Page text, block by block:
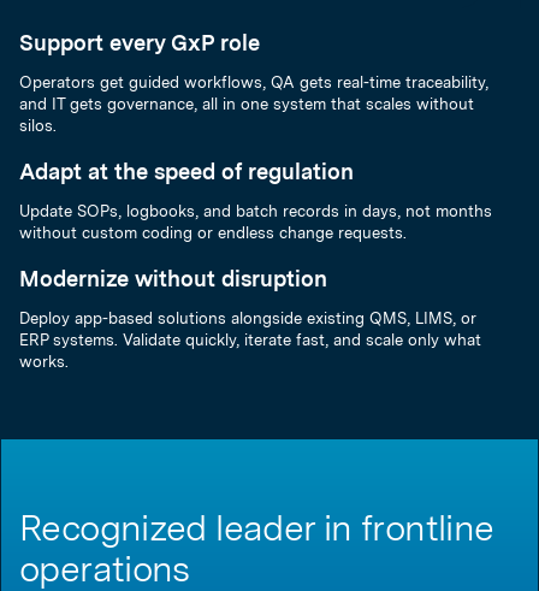
Support every GxP role
Operators get guided workflows, QA gets real-time traceability,
and IT gets governance, all in one system that scales without
silos.
Adapt at the speed of regulation
Update SOPs, logbooks, and batch records in days, not months
without custom coding or endless change requests.
Modernize without disruption
Deploy app-based solutions alongside existing QMS, LIMS, or
ERP systems. Validate quickly, iterate fast, and scale only what
works.
Recognized leader in frontline
operations